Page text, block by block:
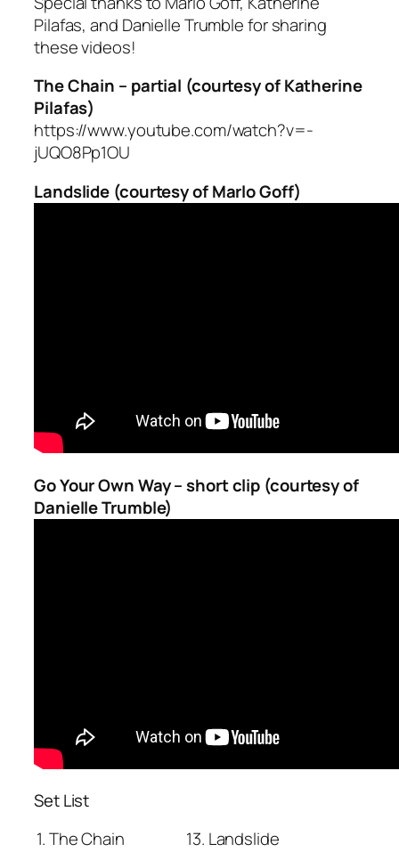
Pilafas, and Danielle Trumble for sharing
these videos!
The Chain – partial (courtesy of Katherine
Pilafas)
https://www.youtube.com/watch?v=-
jUQO8Pp1OU
Landslide (courtesy of Marlo Goff)
Go Your Own Way – short clip (courtesy of
Danielle Trumble)
Set List
1. The Chain
13. Landslide